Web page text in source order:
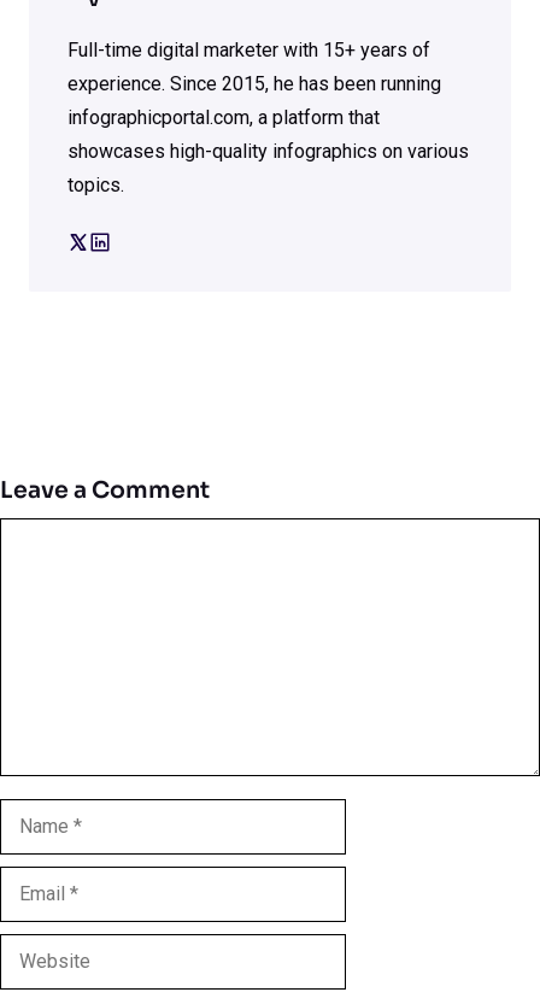
Full-time digital marketer with 15+ years of
experience. Since 2015, he has been running
infographicportal.com, a platform that
showcases high-quality infographics on various
topics.
Leave a Comment
Name
Email
Website